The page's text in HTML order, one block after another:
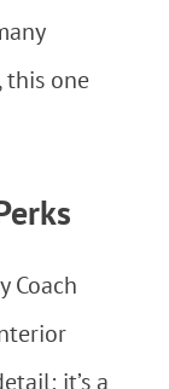
one
Coach
it’s a